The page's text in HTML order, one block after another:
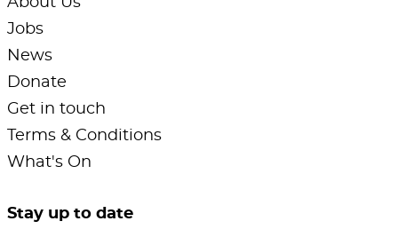
Jobs
News
Donate
Get in touch
Terms & Conditions
What's On
Stay up to date